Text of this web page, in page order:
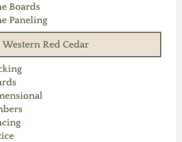
Boards
Paneling
Western Red Cedar